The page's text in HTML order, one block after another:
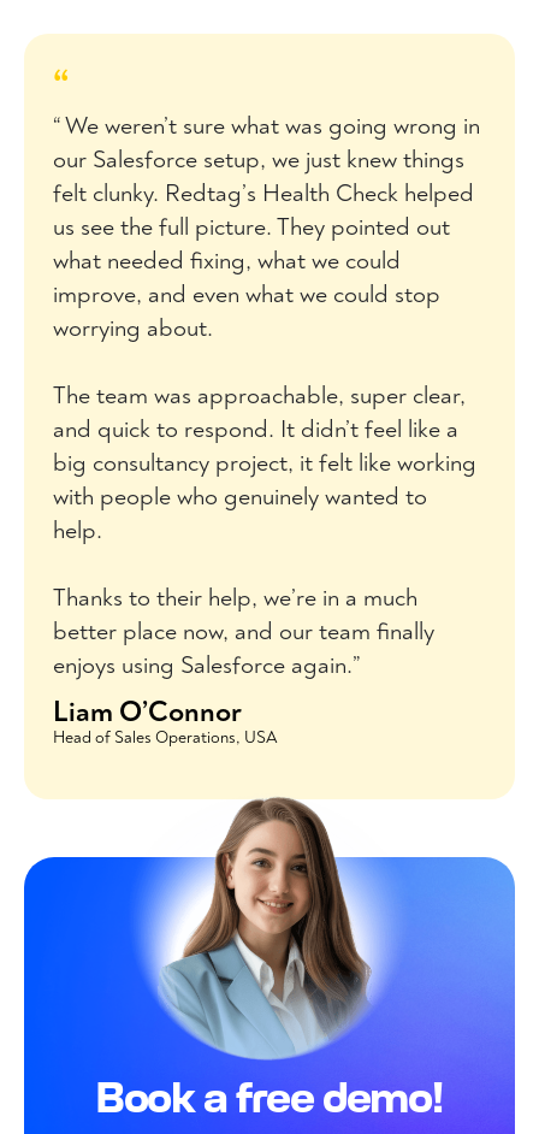
“
“ We weren’t sure what was going wrong in
our Salesforce setup, we just knew things
felt clunky. Redtag’s Health Check helped
us see the full picture. They pointed out
what needed fixing, what we could
improve, and even what we could stop
worrying about.
The team was approachable, super clear,
and quick to respond. It didn’t feel like a
big consultancy project, it felt like working
with people who genuinely wanted to
help.
Thanks to their help, we’re in a much
better place now, and our team finally
enjoys using Salesforce again.”
Liam O’Connor
Head of Sales Operations, USA
Book a free demo!